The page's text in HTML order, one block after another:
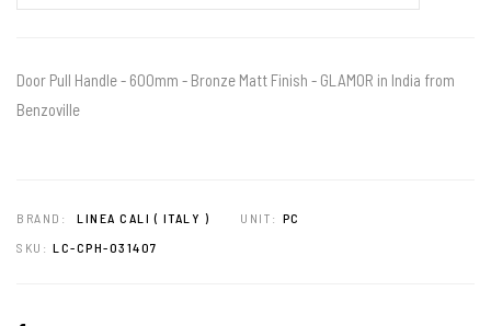
Door Pull Handle - 600mm - Bronze Matt Finish - GLAMOR in India from
Benzoville
BRAND: LINEA CALI ( ITALY ) UNIT: PC
SKU: LC-CPH-031407